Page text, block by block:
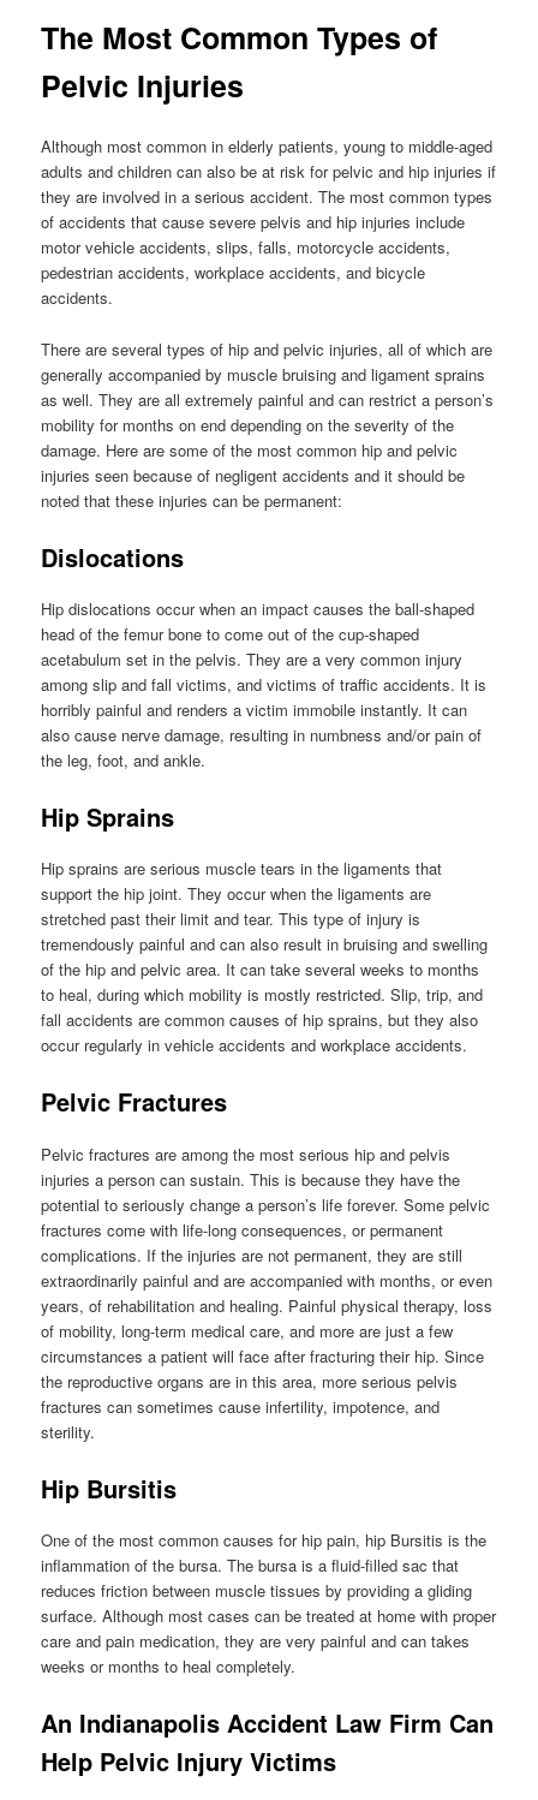
The Most Common Types of
Pelvic Injuries
Although most common in elderly patients, young to middle-aged
adults and children can also be at risk for pelvic and hip injuries if
they are involved in a serious accident. The most common types
of accidents that cause severe pelvis and hip injuries include
motor vehicle accidents, slips, falls, motorcycle accidents,
pedestrian accidents, workplace accidents, and bicycle
accidents.
There are several types of hip and pelvic injuries, all of which are
generally accompanied by muscle bruising and ligament sprains
as well. They are all extremely painful and can restrict a person’s
mobility for months on end depending on the severity of the
damage. Here are some of the most common hip and pelvic
injuries seen because of negligent accidents and it should be
noted that these injuries can be permanent:
Dislocations
Hip dislocations occur when an impact causes the ball-shaped
head of the femur bone to come out of the cup-shaped
acetabulum set in the pelvis. They are a very common injury
among slip and fall victims, and victims of traffic accidents. It is
horribly painful and renders a victim immobile instantly. It can
also cause nerve damage, resulting in numbness and/or pain of
the leg, foot, and ankle.
Hip Sprains
Hip sprains are serious muscle tears in the ligaments that
support the hip joint. They occur when the ligaments are
stretched past their limit and tear. This type of injury is
tremendously painful and can also result in bruising and swelling
of the hip and pelvic area. It can take several weeks to months
to heal, during which mobility is mostly restricted. Slip, trip, and
fall accidents are common causes of hip sprains, but they also
occur regularly in vehicle accidents and workplace accidents.
Pelvic Fractures
Pelvic fractures are among the most serious hip and pelvis
injuries a person can sustain. This is because they have the
potential to seriously change a person’s life forever. Some pelvic
fractures come with life-long consequences, or permanent
complications. If the injuries are not permanent, they are still
extraordinarily painful and are accompanied with months, or even
years, of rehabilitation and healing. Painful physical therapy, loss
of mobility, long-term medical care, and more are just a few
circumstances a patient will face after fracturing their hip. Since
the reproductive organs are in this area, more serious pelvis
fractures can sometimes cause infertility, impotence, and
sterility.
Hip Bursitis
One of the most common causes for hip pain, hip Bursitis is the
inflammation of the bursa. The bursa is a fluid-filled sac that
reduces friction between muscle tissues by providing a gliding
surface. Although most cases can be treated at home with proper
care and pain medication, they are very painful and can takes
weeks or months to heal completely.
An Indianapolis Accident Law Firm Can
Help Pelvic Injury Victims